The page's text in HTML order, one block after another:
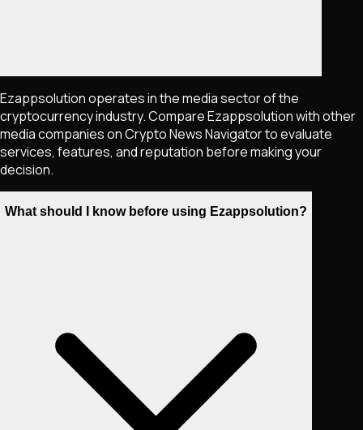
Ezappsolution operates in the media sector of the
cryptocurrency industry. Compare Ezappsolution with other
media companies on Crypto News Navigator to evaluate
services, features, and reputation before making your
decision.
What should I know before using Ezappsolution?